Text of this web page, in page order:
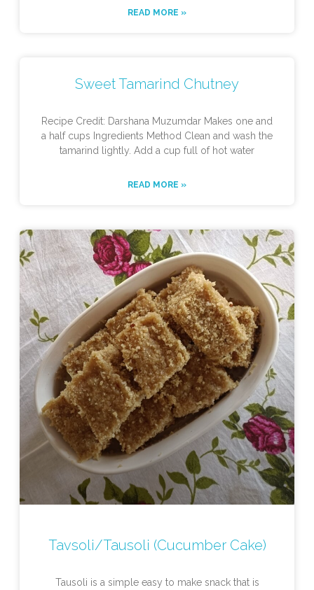
READ MORE »
Sweet Tamarind Chutney
Recipe Credit: Darshana Muzumdar Makes one and
a half cups Ingredients Method Clean and wash the
tamarind lightly. Add a cup full of hot water
READ MORE »
Tavsoli/Tausoli (Cucumber Cake)
Tausoli is a simple easy to make snack that is